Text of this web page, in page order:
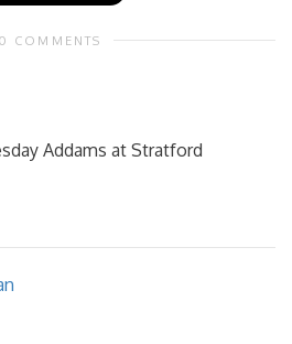
COMMENTS
Addams at Stratford